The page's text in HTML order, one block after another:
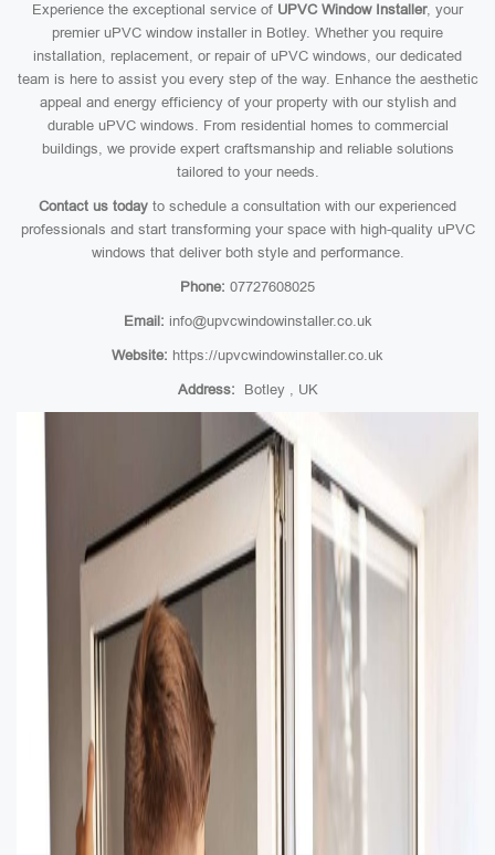
Experience the exceptional service of UPVC Window Installer, your
premier uPVC window installer in Botley. Whether you require
installation, replacement, or repair of uPVC windows, our dedicated
team is here to assist you every step of the way. Enhance the aesthetic
appeal and energy efficiency of your property with our stylish and
durable uPVC windows. From residential homes to commercial
buildings, we provide expert craftsmanship and reliable solutions
tailored to your needs.
Contact us today to schedule a consultation with our experienced
professionals and start transforming your space with high-quality uPVC
windows that deliver both style and performance.
Phone: 07727608025
Email: info@upvcwindowinstaller.co.uk
Website: https://upvcwindowinstaller.co.uk
Address: Botley , UK